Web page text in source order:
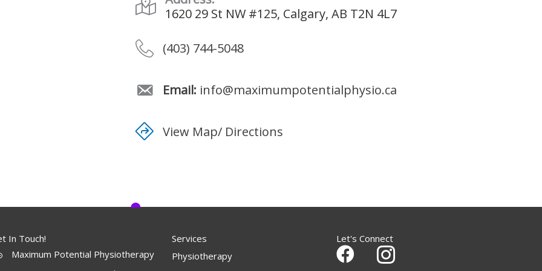
1620 29 St NW #125, Calgary, AB T2N 4L7
(403) 744-5048
Email: info@maximumpotentialphysio.ca
View Map/ Directions
In Touch!
Maximum Potential Physiotherapy
Services
Physiotherapy
Let's Connect